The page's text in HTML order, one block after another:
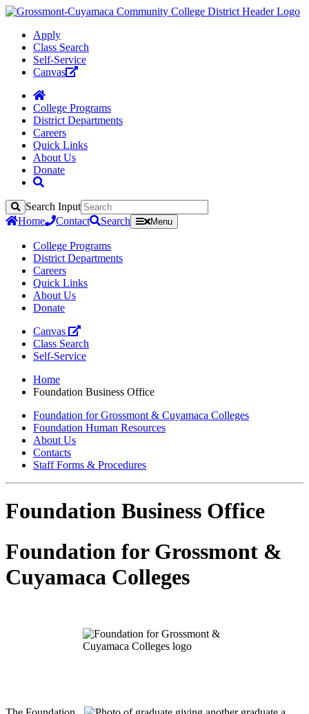
Apply
Class Search
Self-Service
Canvas
College Programs
District Departments
Careers
Quick Links
About Us
Donate
Search
Search Input
Home
Contact Search Menu
College Programs
District Departments
Careers
Quick Links
About Us
Donate
Canvas
Class Search
Self-Service
Home
Foundation Business Office
Foundation for Grossmont & Cuyamaca Colleges
Foundation Human Resources
About Us
Contacts
Staff Forms & Procedures
Foundation Business Office
Foundation for Grossmont &
Cuyamaca Colleges